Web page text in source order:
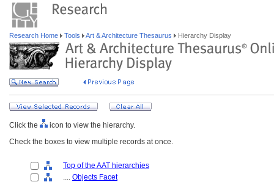
Research Home Tools Art & Architecture Thesaurus Hierarchy Display
Click the
icon to view the hierarchy.
Check the boxes to view multiple records at once.
Top of the AAT hierarchies
.... Objects Facet